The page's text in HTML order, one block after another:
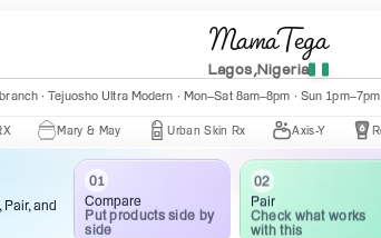
MamaTega
Lagos,Nigeria
· Tejuosho Ultra Modern · Mon–Sat 8am–8pm · Sun 1pm–7pm
Mary & May Urban Skin Rx Axis-Y Revox
and
01
Compare
Put products side by
side
02
Pair
Check what works
with this